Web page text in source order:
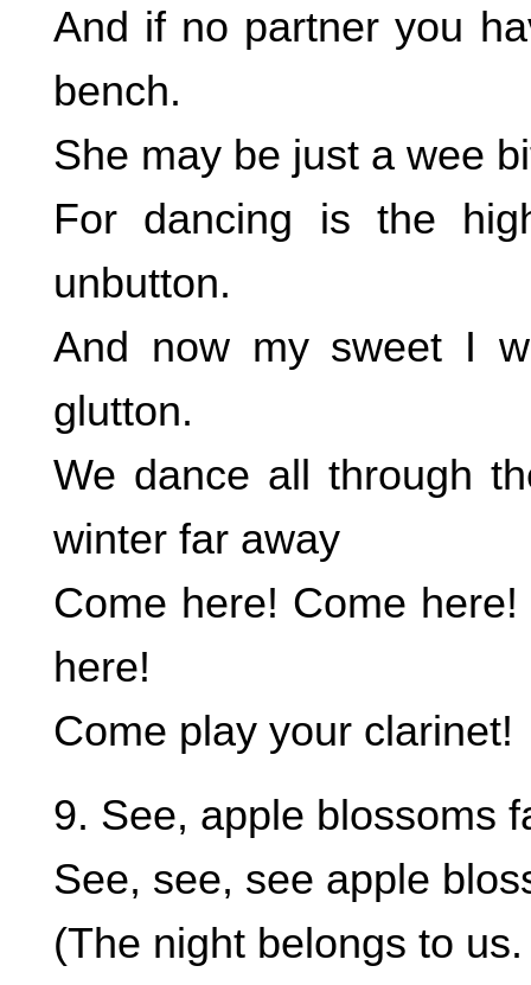
And if no partner you
bench.
She may be just a wee
For dancing is the
unbutton.
And now my sweet I
glutton.
We dance all through
winter far away
Come here! Come
here!
Come play your clarinet!
9. See, apple blossoms
See, see, see apple
(The night belongs to